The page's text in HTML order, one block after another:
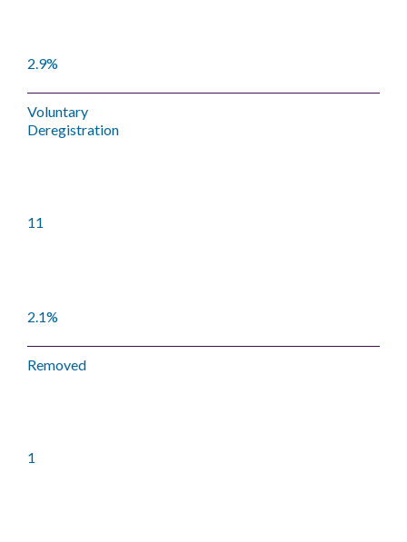
2.9%
Voluntary
Deregistration
11
2.1%
Removed
1